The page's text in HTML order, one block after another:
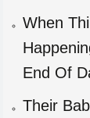
When
End Of
Their